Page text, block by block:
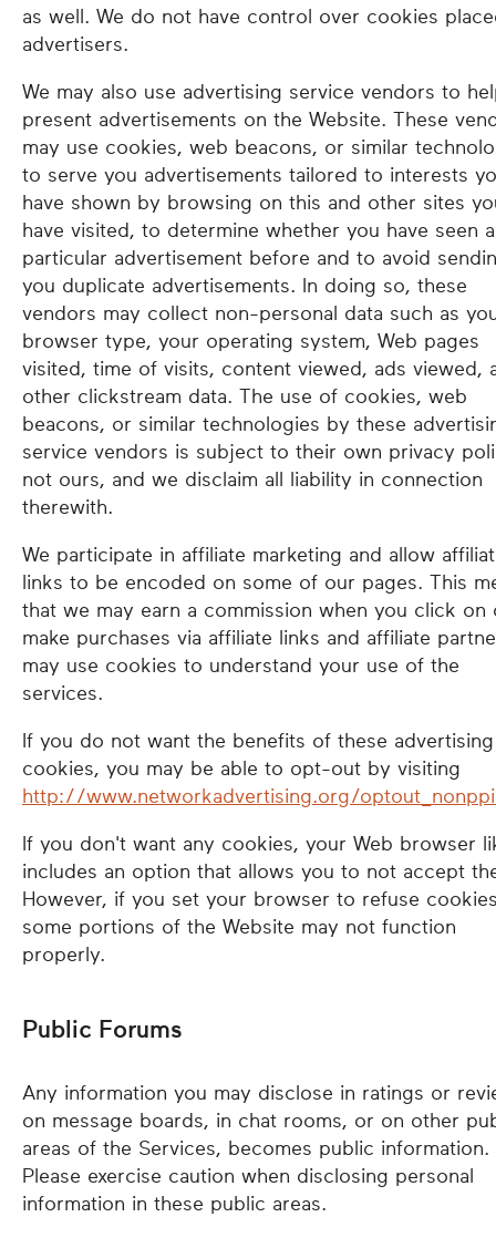
as well. We do not have control over cookies
advertisers.
We may also use advertising service vendors to
present advertisements on the Website. These
may use cookies, web beacons, or similar
to serve you advertisements tailored to interests
have shown by browsing on this and other sites
have visited, to determine whether you have seen a
particular advertisement before and to avoid
you duplicate advertisements. In doing so, these
vendors may collect non-personal data such as
browser type, your operating system, Web pages
visited, time of visits, content viewed, ads viewed,
other clickstream data. The use of cookies, web
beacons, or similar technologies by these
service vendors is subject to their own privacy
not ours, and we disclaim all liability in connection
therewith.
We participate in affiliate marketing and allow
links to be encoded on some of our pages. This
that we may earn a commission when you click on
make purchases via affiliate links and affiliate
may use cookies to understand your use of the
services.
If you do not want the benefits of these advertising
cookies, you may be able to opt-out by visiting
http://www.networkadvertising.org/
If you don't want any cookies, your Web browser
includes an option that allows you to not accept
However, if you set your browser to refuse
some portions of the Website may not function
properly.
Public Forums
Any information you may disclose in ratings or
on message boards, in chat rooms, or on other
areas of the Services, becomes public information.
Please exercise caution when disclosing personal
information in these public areas.